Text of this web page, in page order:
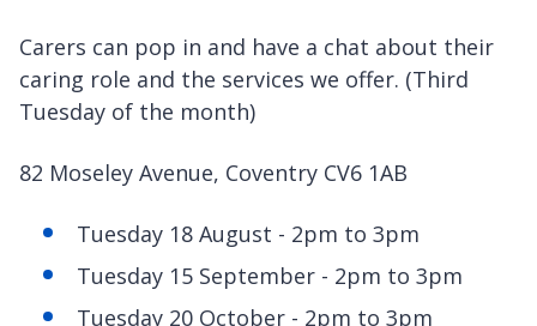
Carers can pop in and have a chat about their
caring role and the services we offer. (Third
Tuesday of the month)
82 Moseley Avenue, Coventry CV6 1AB
Tuesday 18 August - 2pm to 3pm
Tuesday 15 September - 2pm to 3pm
Tuesday 20 October - 2pm to 3pm